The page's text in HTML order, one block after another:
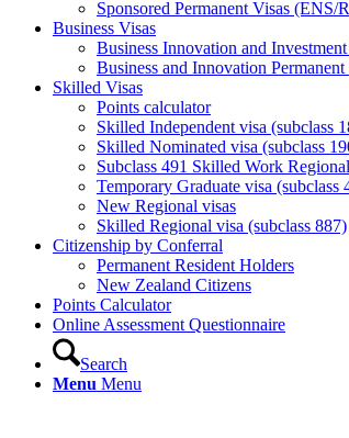
Sponsored Permanent Visas (ENS/
Business Visas
Business Innovation and
Business and Innovation
Skilled Visas
Points calculator
Skilled Independent visa (subclass
Skilled Nominated visa (subclass
Subclass 491 Skilled Work
Temporary Graduate visa (subclass
New Regional visas
Skilled Regional visa (subclass 887)
Citizenship by Conferral
Permanent Resident Holders
New Zealand Citizens
Points Calculator
Online Assessment Questionnaire
Search
Menu Menu